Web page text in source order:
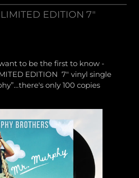
EDITION 7"
to be the first to know -
EDITION 7" vinyl single
only 100 copies